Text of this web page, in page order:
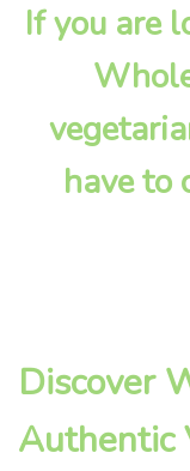
If you are
have to
Discover
Authentic